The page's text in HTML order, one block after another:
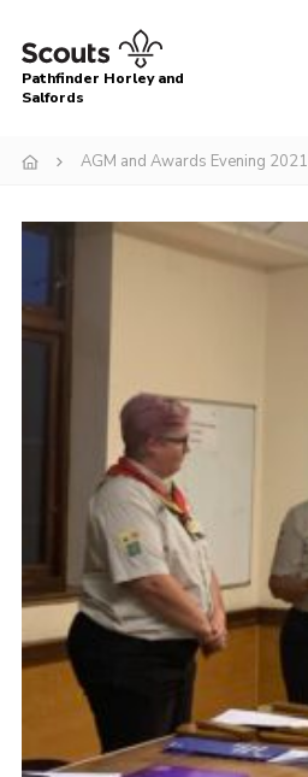
Menu
About
Join us!
Events
Uniform, Badges & OSM
AGM & Awards Evenings
Gallery
Contact
Cookies
Pathfinder Horley and
Salfords
AGM and Awards Evening 2021